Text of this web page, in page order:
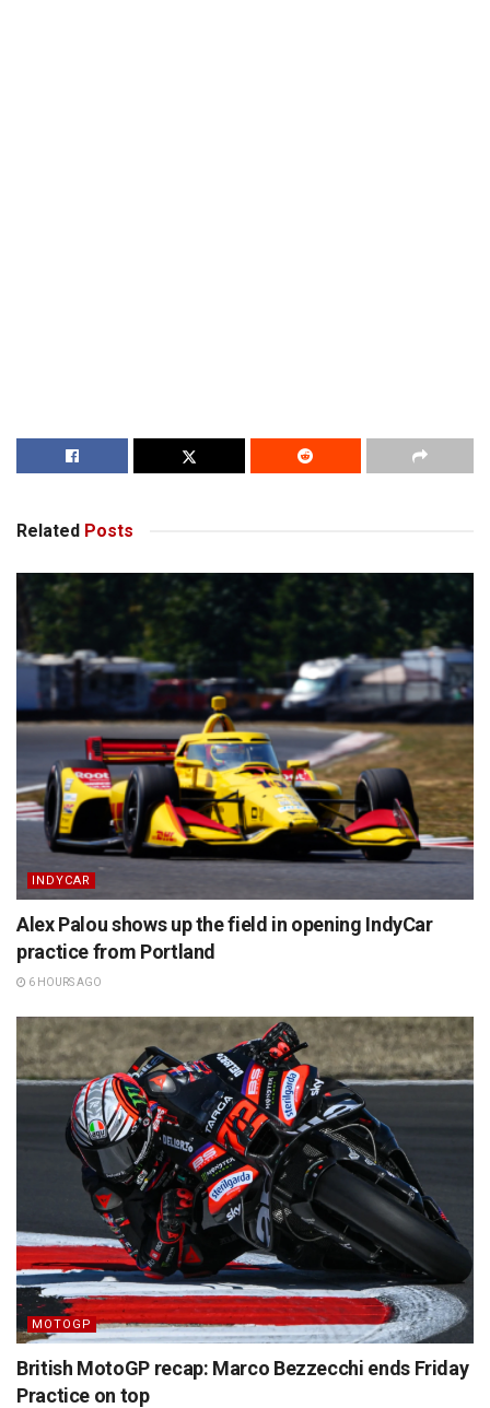
Related Posts
INDYCAR
Alex Palou shows up the field in opening IndyCar
practice from Portland
6 HOURS AGO
MOTOGP
British MotoGP recap: Marco Bezzecchi ends Friday
Practice on top